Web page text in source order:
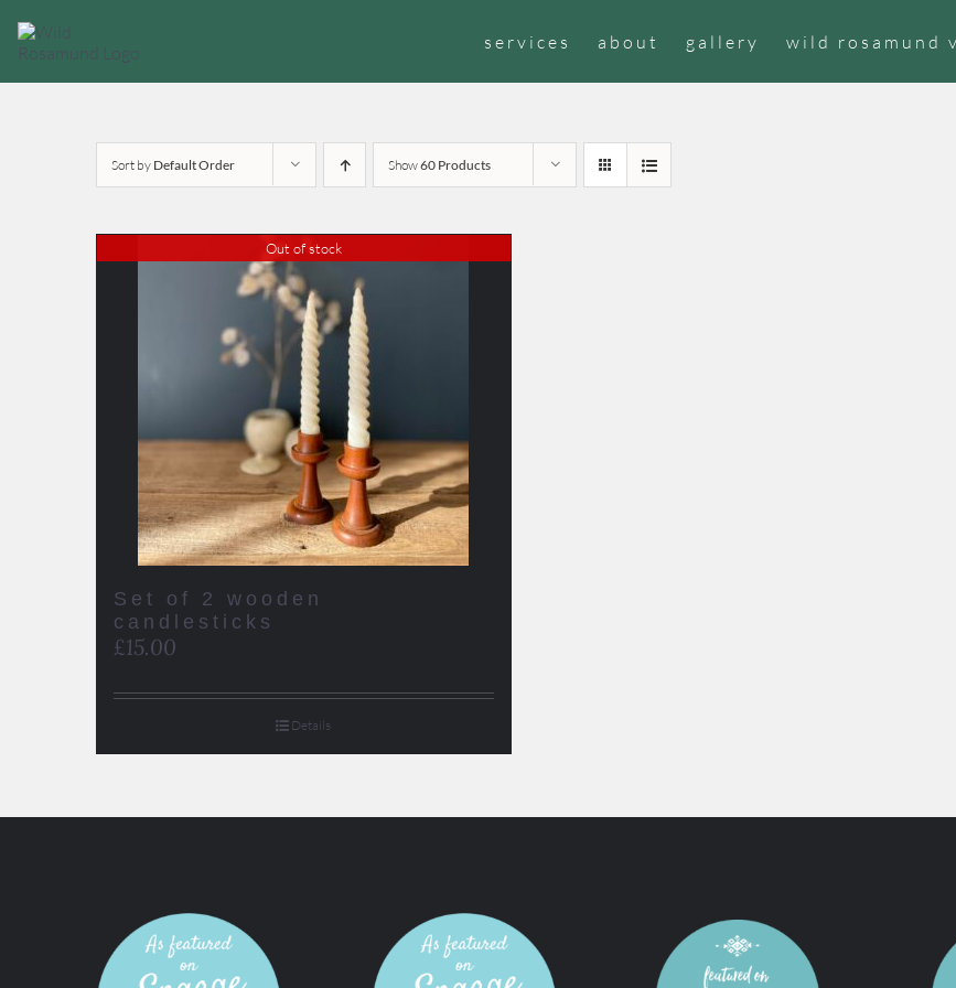
content
services about gallery wild rosamund
Sort by Default Order Show60 Products
Out of stock
Set of 2 wooden
candlesticks
£15.00
Details